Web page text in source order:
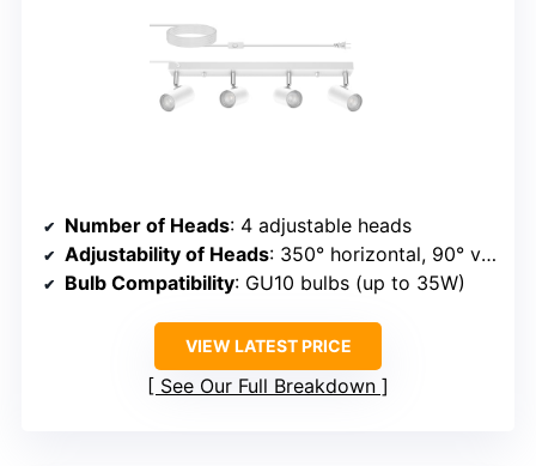
Number of Heads: 4 adjustable heads
Adjustability of Heads: 350° horizontal, 90° vertical
Bulb Compatibility: GU10 bulbs (up to 35W)
VIEW LATEST PRICE
See Our Full Breakdown